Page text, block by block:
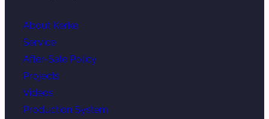
About Kerke
Service
After-Sale Policy
Projects
Videos
Production System